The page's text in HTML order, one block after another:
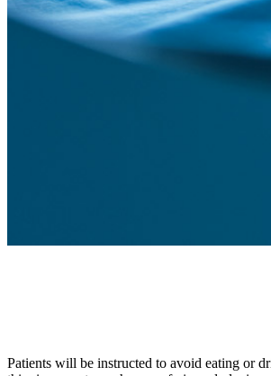
Patients will be instructed to avoid eating or